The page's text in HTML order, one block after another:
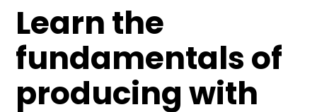
Learn the
fundamentals of
producing with